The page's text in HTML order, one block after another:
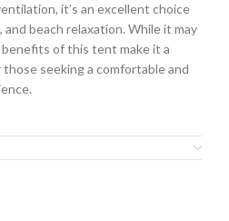
it’s an excellent choice
beach relaxation. While it may
of this tent make it a
seeking a comfortable and